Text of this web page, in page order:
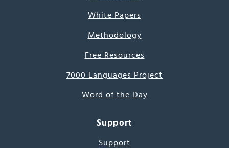
White Papers
Methodology
Free Resources
7000 Languages Project
Word of the Day
Support
Support